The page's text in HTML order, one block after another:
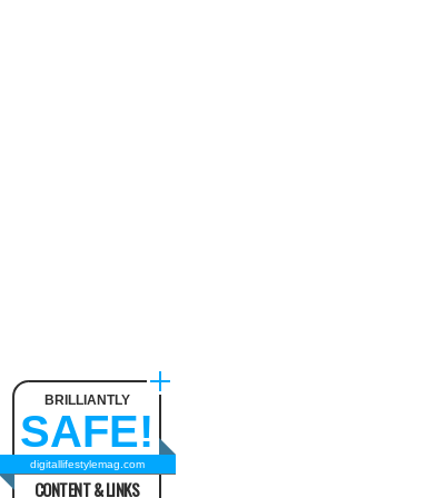
BRILLIANTLY
SAFE!
digitallifestylemag.com
CONTENT & LINKS